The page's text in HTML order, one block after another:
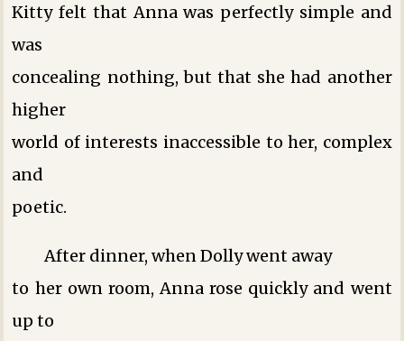
Kitty felt that Anna was perfectly simple and
was
concealing nothing, but that she had another
higher
world of interests inaccessible to her, complex
and
poetic.
After dinner, when Dolly went away
to her own room, Anna rose quickly and went
up to